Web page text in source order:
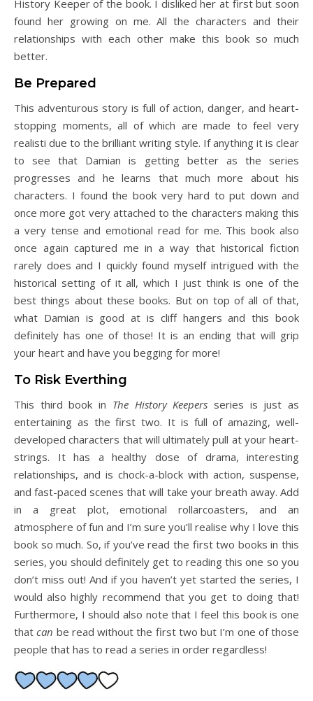
History Keeper of the book. I disliked her at first but soon
found her growing on me. All the characters and their
relationships with each other make this book so much
better.
Be Prepared
This adventurous story is full of action, danger, and heart-
stopping moments, all of which are made to feel very
realisti due to the brilliant writing style. If anything it is clear
to see that Damian is getting better as the series
progresses and he learns that much more about his
characters. I found the book very hard to put down and
once more got very attached to the characters making this
a very tense and emotional read for me. This book also
once again captured me in a way that historical fiction
rarely does and I quickly found myself intrigued with the
historical setting of it all, which I just think is one of the
best things about these books. But on top of all of that,
what Damian is good at is cliff hangers and this book
definitely has one of those! It is an ending that will grip
your heart and have you begging for more!
To Risk Everthing
This third book in The History Keepers series is just as
entertaining as the first two. It is full of amazing, well-
developed characters that will ultimately pull at your heart-
strings. It has a healthy dose of drama, interesting
relationships, and is chock-a-block with action, suspense,
and fast-paced scenes that will take your breath away. Add
in a great plot, emotional rollarcoasters, and an
atmosphere of fun and I’m sure you’ll realise why I love this
book so much. So, if you’ve read the first two books in this
series, you should definitely get to reading this one so you
don’t miss out! And if you haven’t yet started the series, I
would also highly recommend that you get to doing that!
Furthermore, I should also note that I feel this book is one
thatcan be read without the first two but I’m one of those
people that has to read a series in order regardless!